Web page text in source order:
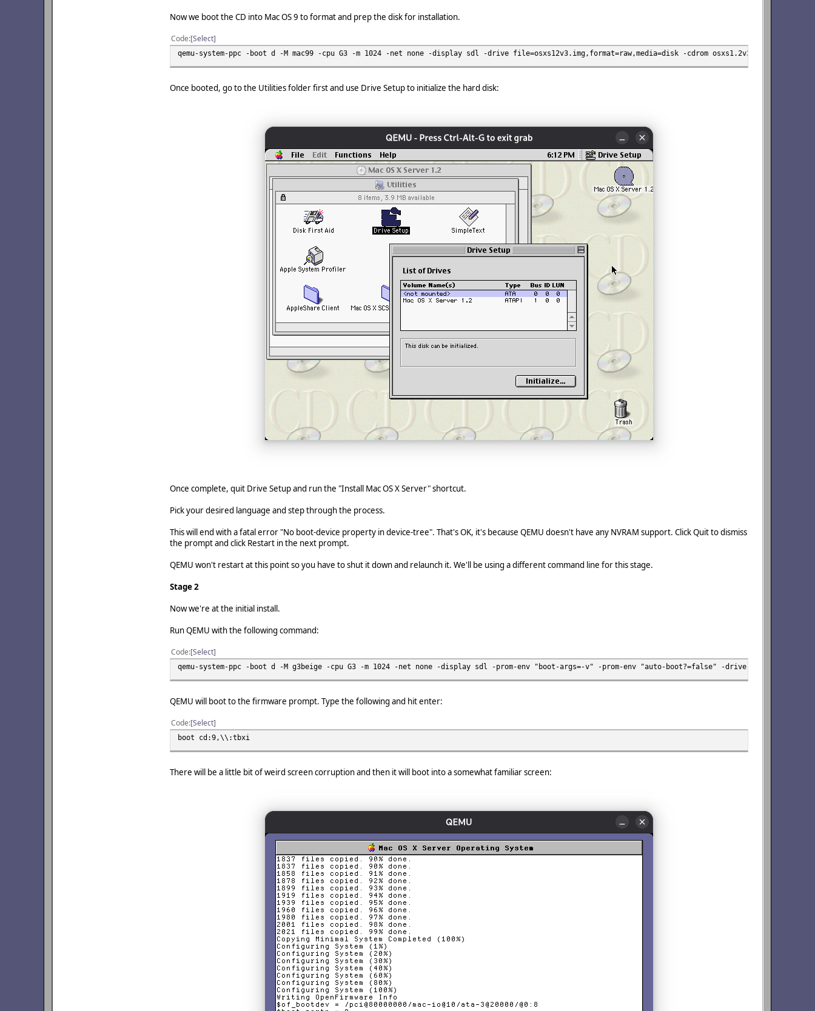
Now we boot the CD into Mac OS 9 to format and prep the disk for installation.
Code Select
qemu-system-ppc -boot d -M mac99 -cpu G3 -m 1024 -net none -display sdl -drive file=osxs12v3.img,format=raw,media=disk -cdrom osxs1.2v3.iso
Once booted, go to the Utilities folder first and use Drive Setup to initialize the hard disk:
Once complete, quit Drive Setup and run the "Install Mac OS X Server" shortcut.
Pick your desired language and step through the process.
This will end with a fatal error "No boot-device property in device-tree". That's OK, it's because QEMU doesn't have any NVRAM support. Click Quit to dismiss
the prompt and click Restart in the next prompt.
QEMU won't restart at this point so you have to shut it down and relaunch it. We'll be using a different command line for this stage.
Stage 2
Now we're at the initial install.
Run QEMU with the following command:
Code Select
qemu-system-ppc -boot d -M g3beige -cpu G3 -m 1024 -net none -display sdl -prom-env "boot-args=-v" -prom-env "auto-boot?=false" -drive
QEMU will boot to the firmware prompt. Type the following and hit enter:
Code Select
boot cd:9,\\:tbxi
There will be a little bit of weird screen corruption and then it will boot into a somewhat familiar screen: